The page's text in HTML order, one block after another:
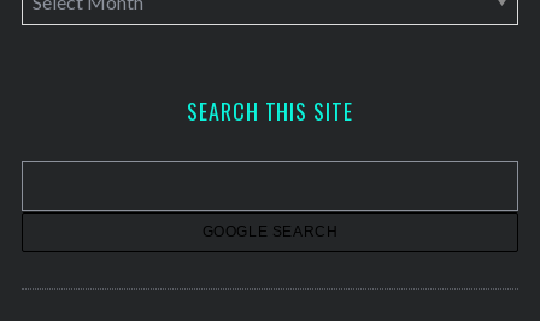
r
v
SEARCH THIS SITE